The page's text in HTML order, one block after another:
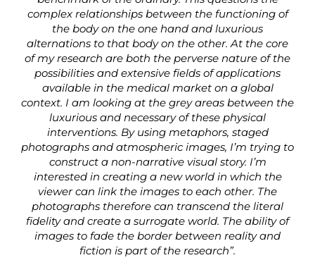
complex relationships between the functioning of
the body on the one hand and luxurious
alternations to that body on the other. At the core
of my research are both the perverse nature of the
possibilities and extensive fields of applications
available in the medical market on a global
context. I am looking at the grey areas between the
luxurious and necessary of these physical
interventions. By using metaphors, staged
photographs and atmospheric images, I’m trying to
construct a non-narrative visual story. I’m
interested in creating a new world in which the
viewer can link the images to each other. The
photographs therefore can transcend the literal
fidelity and create a surrogate world. The ability of
images to fade the border between reality and
fiction is part of the research”.